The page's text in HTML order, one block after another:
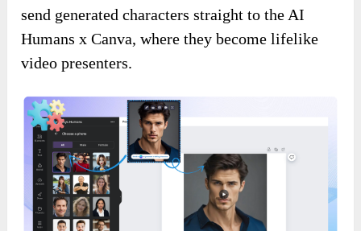
send generated characters straight to the AI
Humans x Canva, where they become lifelike
video presenters.